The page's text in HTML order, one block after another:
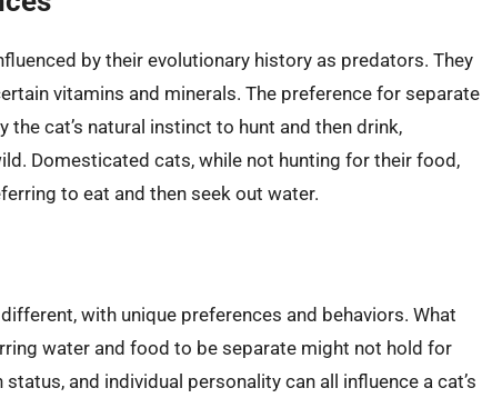
by their evolutionary history as predators. They
vitamins and minerals. The preference for separate
cat’s natural instinct to hunt and then drink,
Domesticated cats, while not hunting for their food,
to eat and then seek out water.
with unique preferences and behaviors. What
water and food to be separate might not hold for
and individual personality can all influence a cat’s